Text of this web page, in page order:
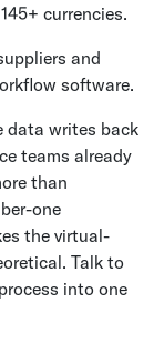
currencies.
and
software.
data writes back
teams already
than
one
the virtual-
Talk to
into one